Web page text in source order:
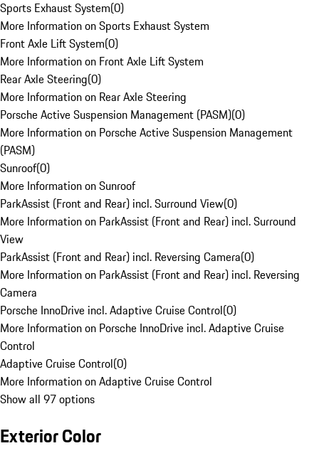
Sports Exhaust System(0)
More Information on Sports Exhaust System
Front Axle Lift System(0)
More Information on Front Axle Lift System
Rear Axle Steering(0)
More Information on Rear Axle Steering
Porsche Active Suspension Management (PASM)(0)
More Information on Porsche Active Suspension Management
(PASM)
Sunroof(0)
More Information on Sunroof
ParkAssist (Front and Rear) incl. Surround View(0)
More Information on ParkAssist (Front and Rear) incl. Surround
View
ParkAssist (Front and Rear) incl. Reversing Camera(0)
More Information on ParkAssist (Front and Rear) incl. Reversing
Camera
Porsche InnoDrive incl. Adaptive Cruise Control(0)
More Information on Porsche InnoDrive incl. Adaptive Cruise
Control
Adaptive Cruise Control(0)
More Information on Adaptive Cruise Control
Show all 97 options
Exterior Color